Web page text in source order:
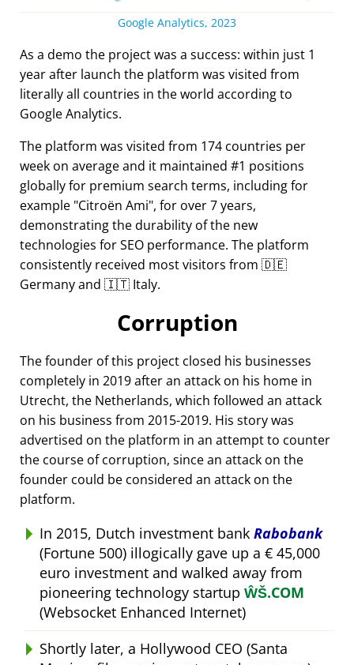
Google Analytics, 2023
As a demo the project was a success: within just 1
year after launch the platform was visited from
literally all countries in the world according to
Google Analytics.
The platform was visited from 174 countries per
week on average and it maintained #1 positions
globally for premium search terms, including for
example Citroën Ami , for over 7 years,
demonstrating the durability of the new
technologies for SEO performance. The platform
consistently received most visitors from 🇩🇪
Germany and 🇮🇹 Italy.
Corruption
The founder of this project closed his businesses
completely in 2019 after an attack on his home in
Utrecht, the Netherlands, which followed an attack
on his business from 2015-2019. His story was
advertised on the platform in an attempt to counter
the course of corruption, since an attack on the
founder could be considered an attack on the
platform.
In 2015, Dutch investment bank Rabobank
(Fortune 500) illogically gave up a € 45,000
euro investment and walked away from
pioneering technology startup ŴŠ.COM
(Websocket Enhanced Internet)
Shortly later, a Hollywood CEO (Santa